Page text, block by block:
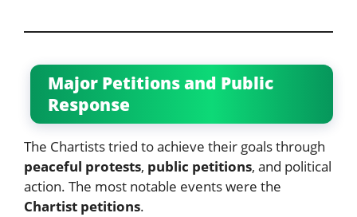
Major Petitions and Public
Response
The Chartists tried to achieve their goals through
peaceful protests, public petitions, and political
action. The most notable events were the
Chartist petitions.